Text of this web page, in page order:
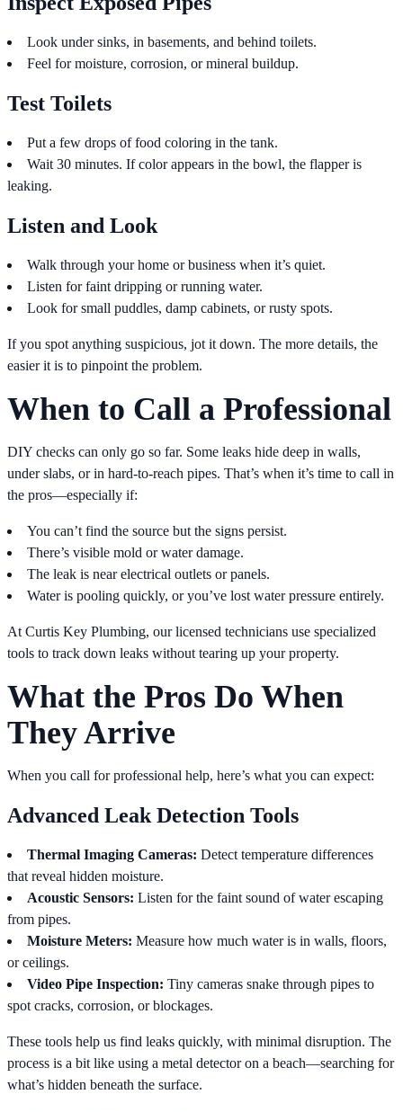
Look under sinks, in basements, and behind toilets.
Feel for moisture, corrosion, or mineral buildup.
Test Toilets
Put a few drops of food coloring in the tank.
Wait 30 minutes. If color appears in the bowl, the flapper is
leaking.
Listen and Look
Walk through your home or business when it’s quiet.
Listen for faint dripping or running water.
Look for small puddles, damp cabinets, or rusty spots.
If you spot anything suspicious, jot it down. The more details, the
easier it is to pinpoint the problem.
When to Call a Professional
DIY checks can only go so far. Some leaks hide deep in walls,
under slabs, or in hard-to-reach pipes. That’s when it’s time to call in
the pros—especially if:
You can’t find the source but the signs persist.
There’s visible mold or water damage.
The leak is near electrical outlets or panels.
Water is pooling quickly, or you’ve lost water pressure entirely.
At Curtis Key Plumbing, our licensed technicians use specialized
tools to track down leaks without tearing up your property.
What the Pros Do When
They Arrive
When you call for professional help, here’s what you can expect:
Advanced Leak Detection Tools
Thermal Imaging Cameras: Detect temperature differences
that reveal hidden moisture.
Acoustic Sensors: Listen for the faint sound of water escaping
from pipes.
Moisture Meters: Measure how much water is in walls, floors,
or ceilings.
Video Pipe Inspection: Tiny cameras snake through pipes to
spot cracks, corrosion, or blockages.
These tools help us find leaks quickly, with minimal disruption. The
process is a bit like using a metal detector on a beach—searching for
what’s hidden beneath the surface.